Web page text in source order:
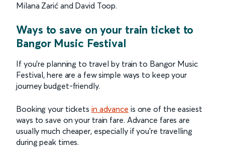
Milana Zarić and David Toop.
Ways to save on your train ticket to
Bangor Music Festival
If you’re planning to travel by train to Bangor Music
Festival, here are a few simple ways to keep your
journey budget-friendly.
Booking your tickets in advance is one of the easiest
ways to save on your train fare. Advance fares are
usually much cheaper, especially if you’re travelling
during peak times.